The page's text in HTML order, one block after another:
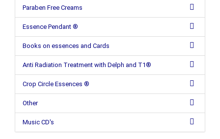
Paraben Free Creams
Essence Pendant ®
Books on essences and Cards
Anti Radiation Treatment with Delph and T1®
Crop Circle Essences ®
Other
Music CD's